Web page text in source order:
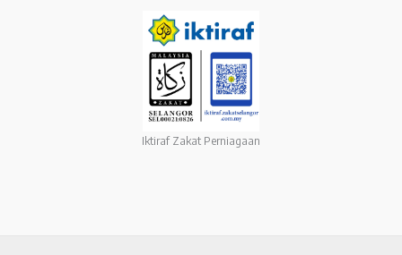
Iktiraf Zakat Perniagaan